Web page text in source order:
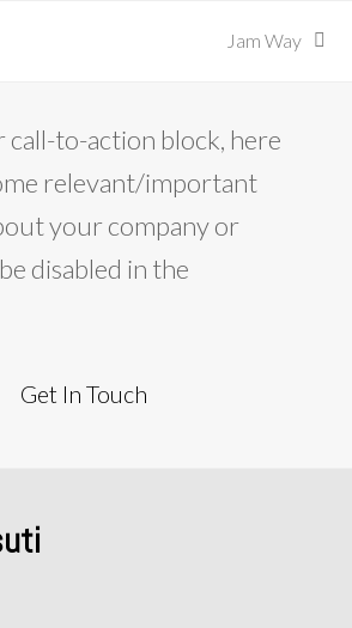
next
Jam Way
call-to-action block, here
relevant/important
your company or
disabled in the
Get In Touch